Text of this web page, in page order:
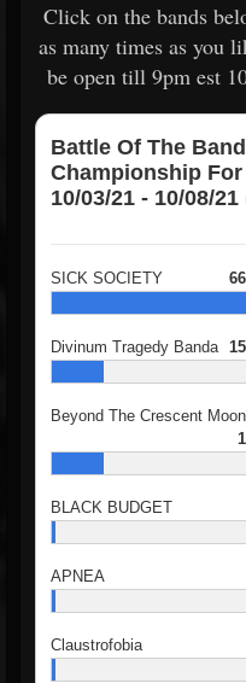
Click on the bands
as many times as you
be open till 9pm est
Battle Of The
Championship For
10/03/21 - 10/08/
SICK SOCIETY
Divinum Tragedy Banda
Beyond The Crescent Moon
BLACK BUDGET
APNEA
Claustrofobia